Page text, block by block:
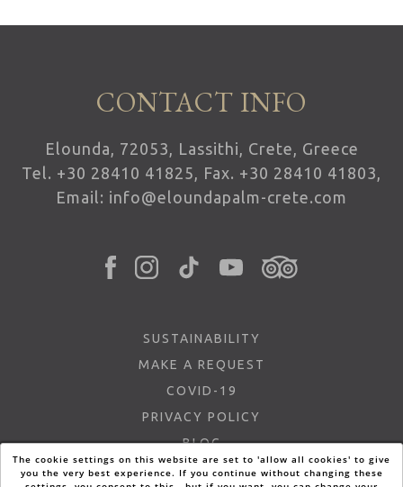
CONTACT INFO
Elounda, 72053, Lassithi, Crete, Greece
Tel. +30 28410 41825, Fax. +30 28410 41803,
Email: info@eloundapalm-crete.com
SUSTAINABILITY
MAKE A REQUEST
COVID-19
PRIVACY POLICY
BLOG
FAQ
The cookie settings on this website are set to 'allow all cookies' to give
you the very best experience. If you continue without changing these